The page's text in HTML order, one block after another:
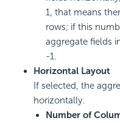
1, that means
rows; if this
aggregate fields
-1.
Horizontal Layout
If selected, the
horizontally.
Number of